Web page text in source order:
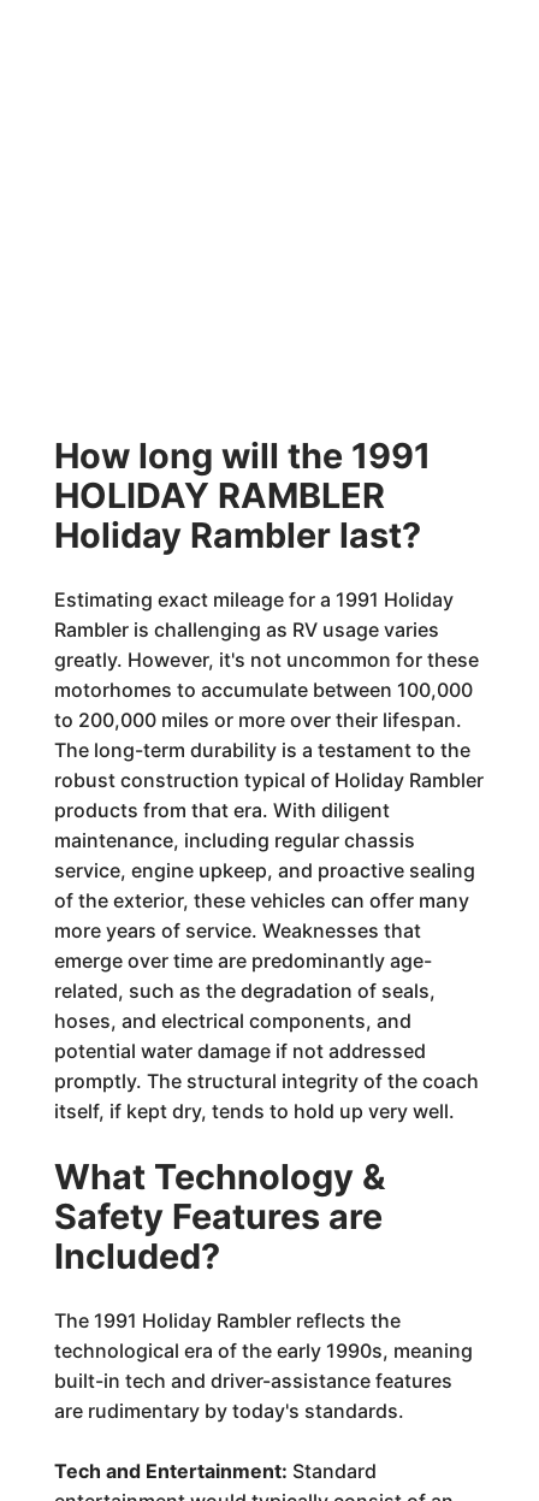
How long will the 1991
HOLIDAY RAMBLER
Holiday Rambler last?
Estimating exact mileage for a 1991 Holiday
Rambler is challenging as RV usage varies
greatly. However, it's not uncommon for these
motorhomes to accumulate between 100,000
to 200,000 miles or more over their lifespan.
The long-term durability is a testament to the
robust construction typical of Holiday Rambler
products from that era. With diligent
maintenance, including regular chassis
service, engine upkeep, and proactive sealing
of the exterior, these vehicles can offer many
more years of service. Weaknesses that
emerge over time are predominantly age-
related, such as the degradation of seals,
hoses, and electrical components, and
potential water damage if not addressed
promptly. The structural integrity of the coach
itself, if kept dry, tends to hold up very well.
What Technology &
Safety Features are
Included?
The 1991 Holiday Rambler reflects the
technological era of the early 1990s, meaning
built-in tech and driver-assistance features
are rudimentary by today's standards.
Tech and Entertainment: Standard